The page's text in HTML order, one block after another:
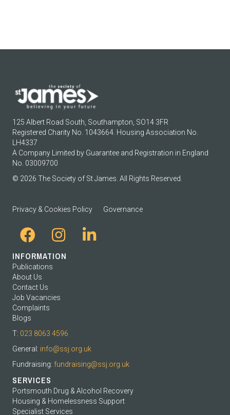
125 Albert Road South, Southampton, SO14 3FR
Registered Charity No. 1043664. Housing Association No.
LH4337
A Company Limited by Guarantee and Registration in England
No. 03009700
© 2026 The Society of St James. All Rights Reserved.
Privacy & Cookies Policy Governance
INFORMATION
Publications
About Us
Contact Us
Job Vacancies
Complaints
Blogs
T: 023 8063 4596
General: info@ssj.org.uk
Fundraising: fundraising@ssj.org.uk
SERVICES
Portsmouth Drug & Alcohol Recovery
Housing & Homelessness Support
Specialist Services